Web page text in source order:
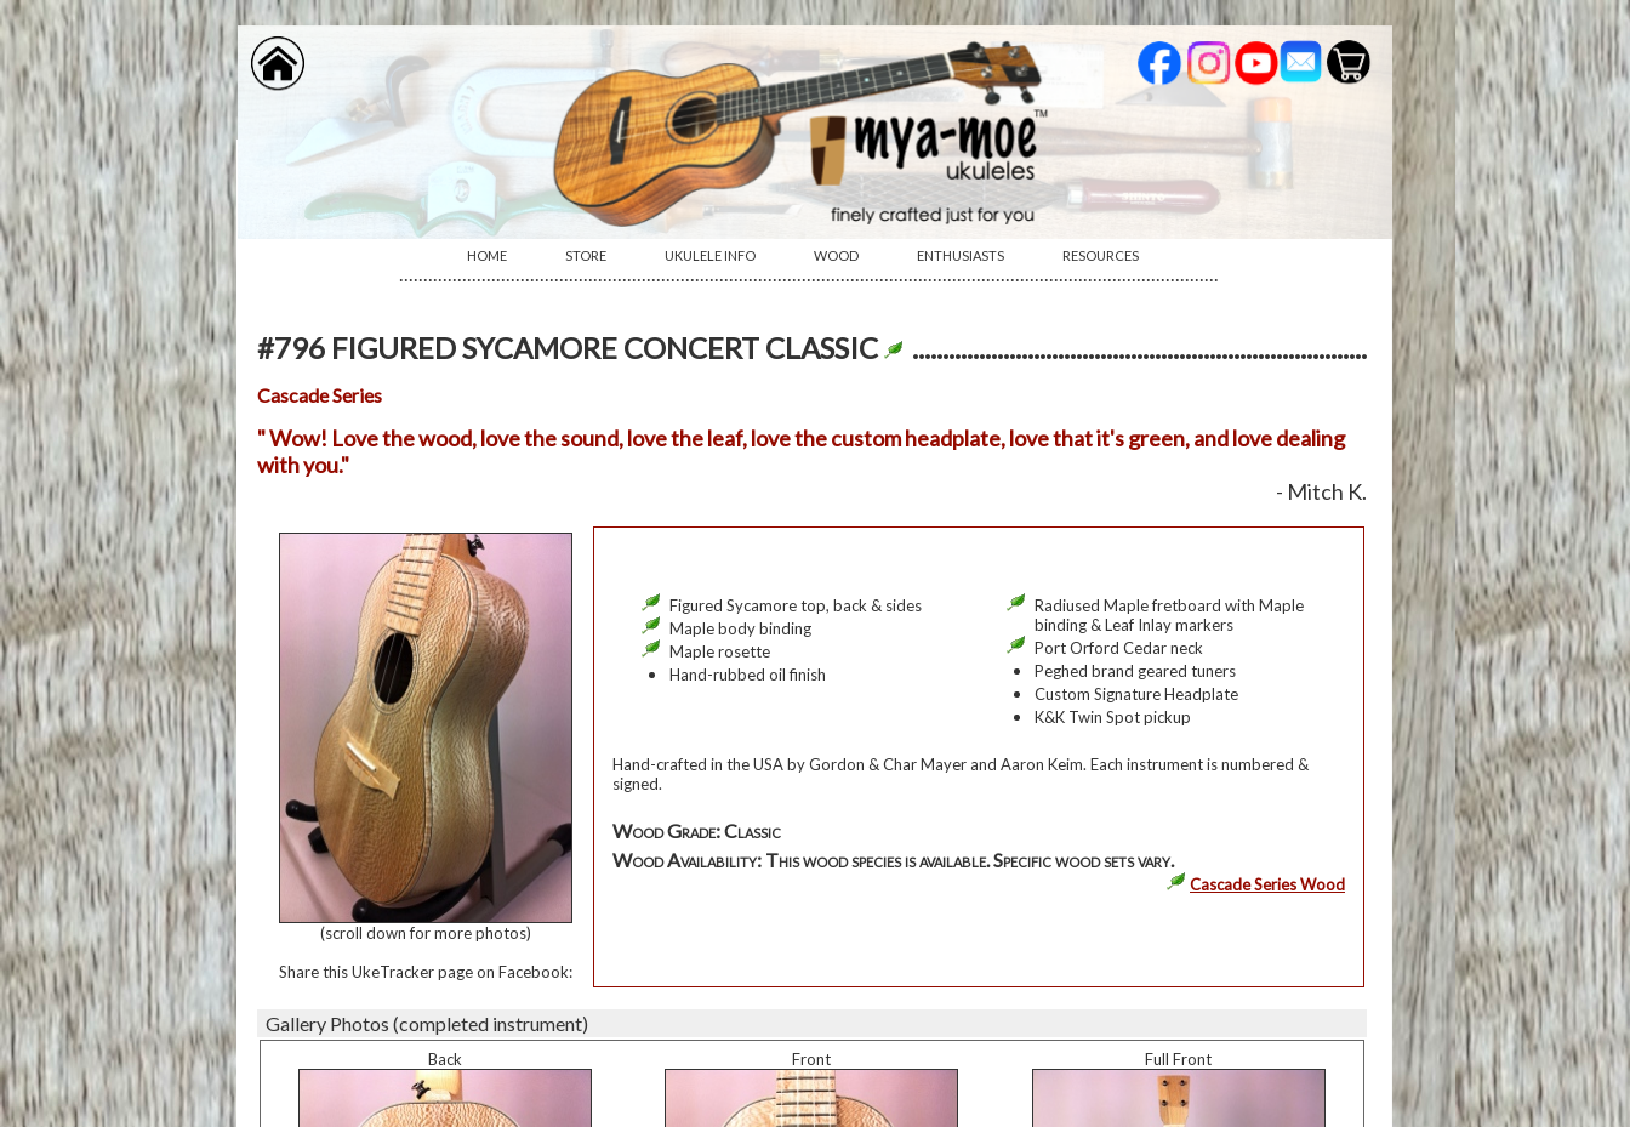
HOME STORE UKULELE INFO WOOD ENTHUSIASTS RESOURCES
·········································································································································································
#796 FIGURED SYCAMORE CONCERT CLASSIC
Cascade Series
" Wow! Love the wood, love the sound, love the leaf, love the custom headplate, love that it's green, and love dealing
with you."
- Mitch K.
(scroll down for more photos)
Share this UkeTracker page on Facebook:
Figured Sycamore top, back & sides
Maple body binding
Maple rosette
Hand-rubbed oil finish
Radiused Maple fretboard with Maple
binding & Leaf Inlay markers
Port Orford Cedar neck
Peghed brand geared tuners
Custom Signature Headplate
K&K Twin Spot pickup
Hand-crafted in the USA by Gordon & Char Mayer and Aaron Keim. Each instrument is numbered &
signed.
Wood Grade: Classic
Wood Availability: This wood species is available. Specific wood sets vary.
Cascade Series Wood
Gallery Photos (completed instrument)
Back Front Full Front